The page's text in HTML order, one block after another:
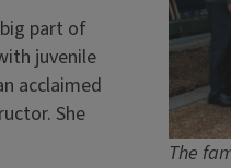
The
part of
juvenile
acclaimed
She